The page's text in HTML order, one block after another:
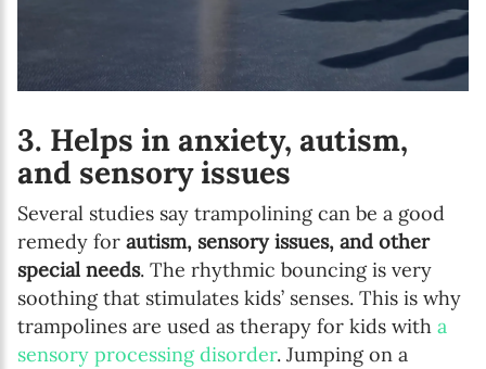
3. Helps in anxiety, autism,
and sensory issues
Several studies say trampolining can be a good
remedy for autism, sensory issues, and other
special needs. The rhythmic bouncing is very
soothing that stimulates kids’ senses. This is why
trampolines are used as therapy for kids with a
sensory processing disorder. Jumping on a